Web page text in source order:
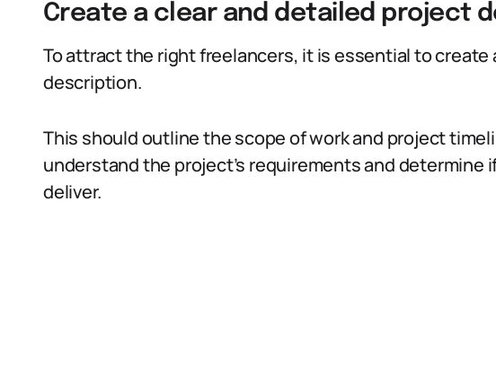
Create a clear and detailed project
To attract the right freelancers, it is essential to create
description.
This should outline the scope of work and project
understand the project’s requirements and determine
deliver.